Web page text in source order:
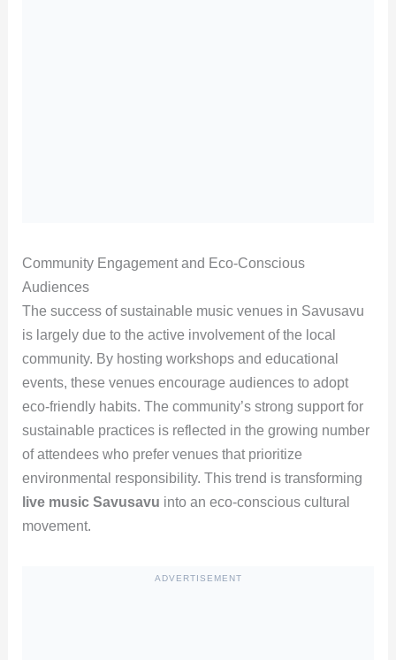
Community Engagement and Eco-Conscious
Audiences
The success of sustainable music venues in Savusavu
is largely due to the active involvement of the local
community. By hosting workshops and educational
events, these venues encourage audiences to adopt
eco-friendly habits. The community’s strong support for
sustainable practices is reflected in the growing number
of attendees who prefer venues that prioritize
environmental responsibility. This trend is transforming
live music Savusavu into an eco-conscious cultural
movement.
ADVERTISEMENT